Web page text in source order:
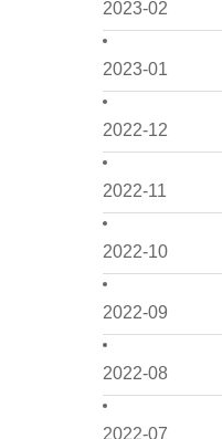
2023-02
2023-01
2022-12
2022-11
2022-10
2022-09
2022-08
2022-07